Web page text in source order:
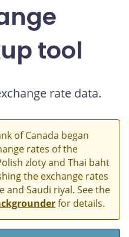
tool
rate data.
of Canada began
rates of the
zloty and Thai baht
the exchange rates
and Saudi riyal. See the
for details.